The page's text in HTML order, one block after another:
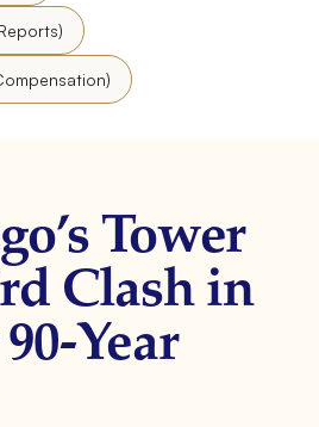
Tower
Clash in
Year